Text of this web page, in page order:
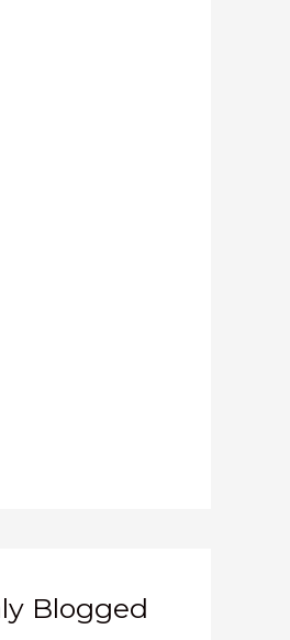
Blogged